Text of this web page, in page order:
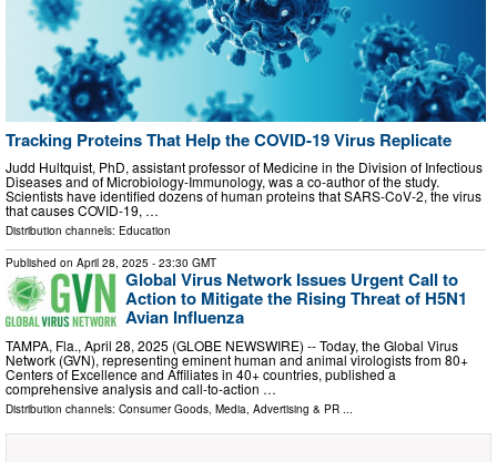
Tracking Proteins That Help the COVID-19 Virus Replicate
Judd Hultquist, PhD, assistant professor of Medicine in the Division of Infectious
Diseases and of Microbiology-Immunology, was a co-author of the study.
Scientists have identified dozens of human proteins that SARS-CoV-2, the virus
that causes COVID-19, …
Distribution channels: Education
Published on April 28, 2025 - 23:30 GMT
Global Virus Network Issues Urgent Call to
Action to Mitigate the Rising Threat of H5N1
Avian Influenza
TAMPA, Fla., April 28, 2025 (GLOBE NEWSWIRE) -- Today, the Global Virus
Network (GVN), representing eminent human and animal virologists from 80+
Centers of Excellence and Affiliates in 40+ countries, published a
comprehensive analysis and call-to-action …
Distribution channels: Consumer Goods, Media, Advertising & PR ...